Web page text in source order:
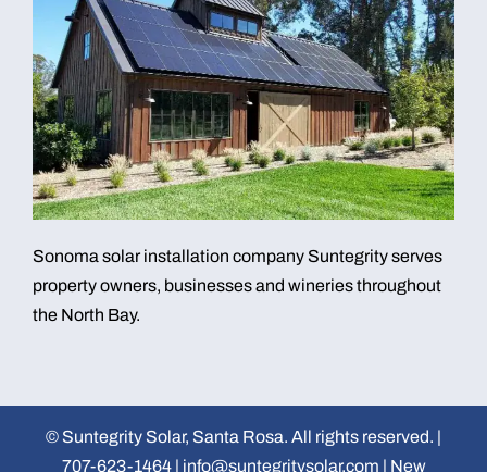
Sonoma solar installation company Suntegrity serves
property owners, businesses and wineries throughout
the North Bay.
© Suntegrity Solar, Santa Rosa. All rights reserved. |
707-623-1464| info@suntegritysolar.com | New